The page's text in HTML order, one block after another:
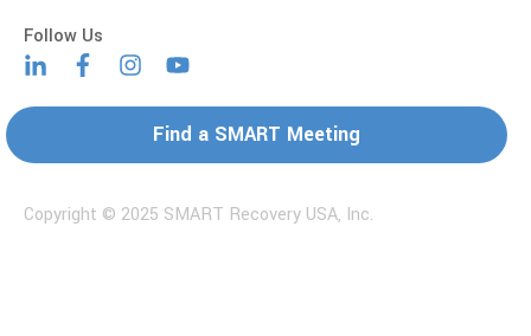
Find a SMART Meeting
Copyright © 2025 SMART Recovery USA, Inc.